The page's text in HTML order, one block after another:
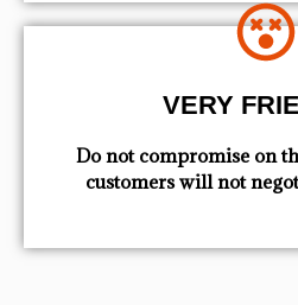
VERY
​Do not compromise on
customers will not